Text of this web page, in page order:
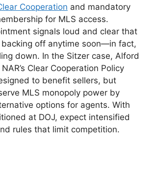
Cooperation and mandatory
for MLS access.
signals loud and clear that
backing off anytime soon—in fact,
down. In the Sitzer case, Alford
Clear Cooperation Policy
to benefit sellers, but
MLS monopoly power by
options for agents. With
at DOJ, expect intensified
rules that limit competition.